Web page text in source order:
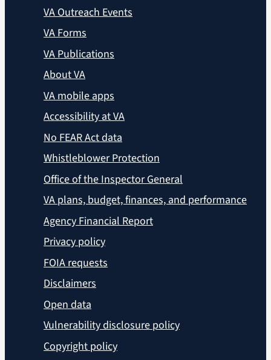
VA Outreach Events
VA Forms
VA Publications
About VA
VA mobile apps
Accessibility at VA
No FEAR Act data
Whistleblower Protection
Office of the Inspector General
VA plans, budget, finances, and performance
Agency Financial Report
Privacy policy
FOIA requests
Disclaimers
Open data
Vulnerability disclosure policy
Copyright policy